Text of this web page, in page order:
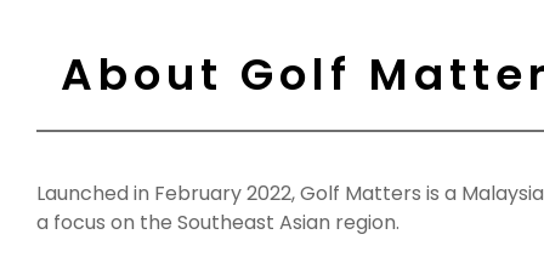
About Golf
Launched in February 2022, Golf Matters is a
a focus on the Southeast Asian region.